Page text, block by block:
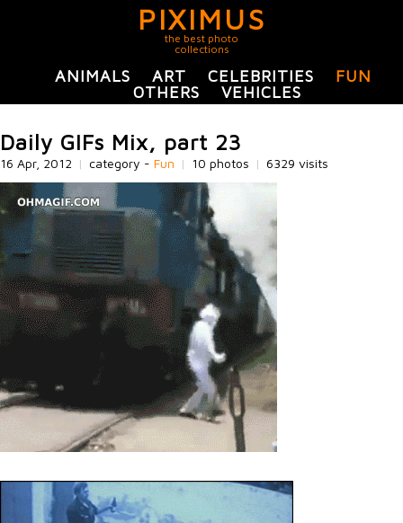
PIXIMUS
the best photo
collections
ANIMALS ART CELEBRITIES
FUN
OTHERS
VEHICLES
Daily GIFs Mix, part 23
16 Apr, 2012 | category - Fun | 10 photos | 6329 visits